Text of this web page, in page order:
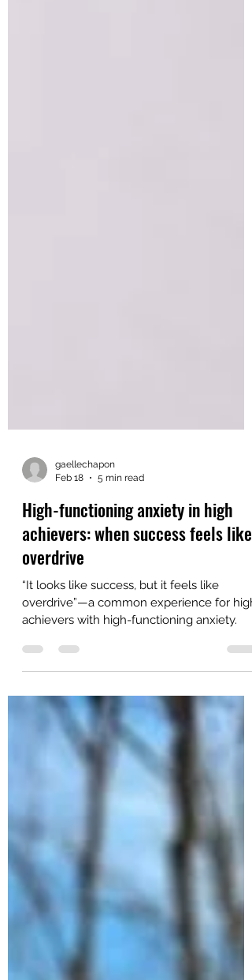
Feb 18
5 min read
High-functioning anxiety in high
achievers: when success feels like
overdrive
“It looks like success, but it feels like
achievers with high-functioning anxiety.